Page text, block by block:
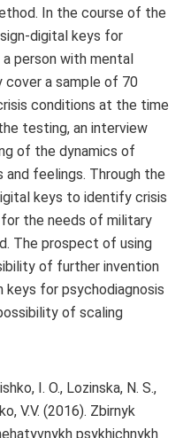
In the course of the
digital keys for
person with mental
a sample of 70
conditions at the time
testing, an interview
of the dynamics of
feelings. Through the
keys to identify crisis
the needs of military
The prospect of using
of further invention
for psychodiagnosis
of scaling
I. O., Lozinska, N. S.,
V.V. (2016). Zbirnyk
psykhichnykh